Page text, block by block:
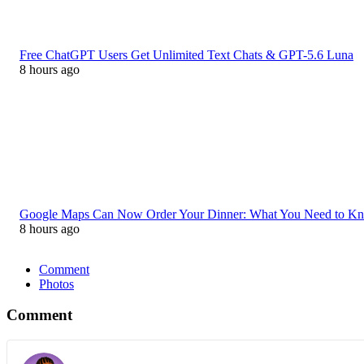
Free ChatGPT Users Get Unlimited Text Chats & GPT-5.6 Luna
8 hours ago
Google Maps Can Now Order Your Dinner: What You Need to
8 hours ago
Comment
Photos
Comment